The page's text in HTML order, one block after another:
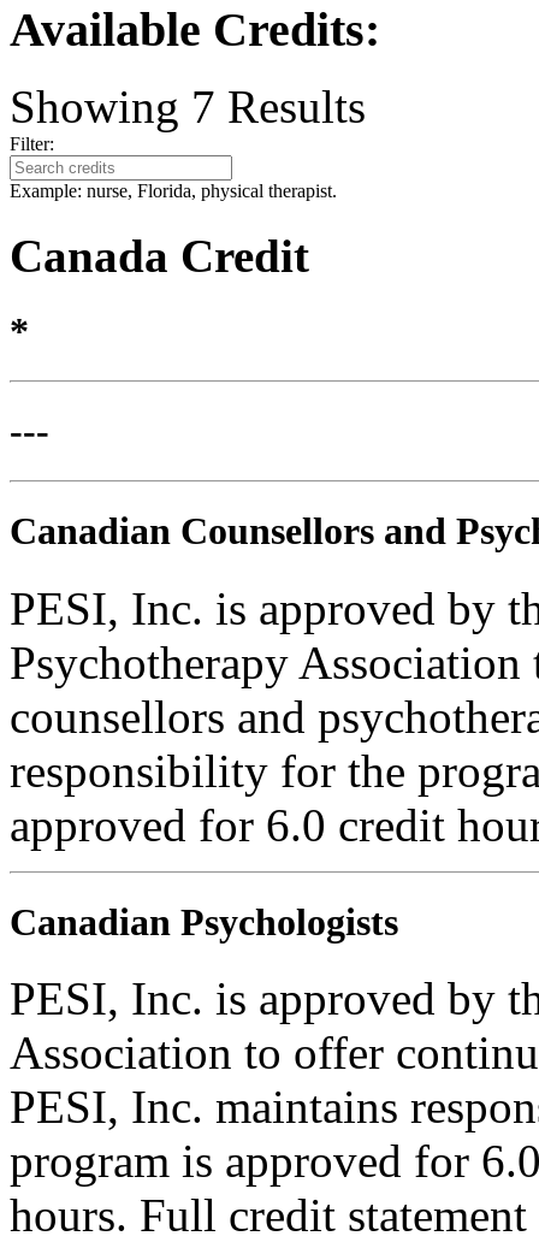
Available Credits:
Showing 7 Results
Filter:
Example: nurse, Florida, physical therapist.
Canada Credit
*
---
Canadian Counsellors and
PESI, Inc. is approved by
Psychotherapy
counsellors and
responsibility for the
approved for 6.0 credit
Canadian Psychologists
PESI, Inc. is approved by
Association to offer
PESI, Inc. maintains
program is approved for
hours. Full credit